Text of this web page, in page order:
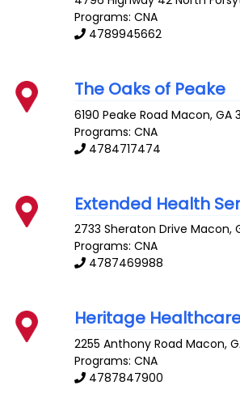
Programs: CNA
4789945662
The Oaks of Peake
6190 Peake Road Macon,GA
Programs: CNA
4784717474
Extended Health
2733 Sheraton Drive Macon,
Programs: CNA
4787469988
Heritage
2255 Anthony Road Macon,
Programs: CNA
4787847900